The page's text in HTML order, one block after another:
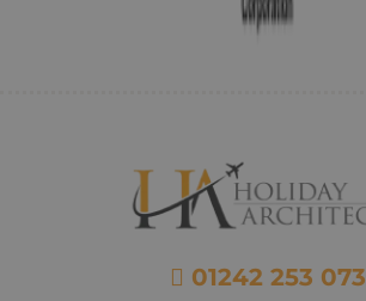
01242 253 073